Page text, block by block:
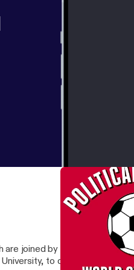
joined by Helen Thompson,
to discuss France's